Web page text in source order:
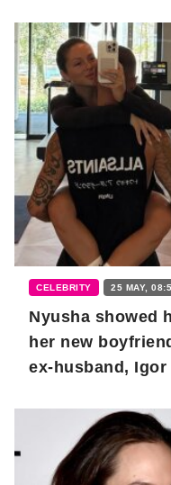
CELEBRITY 25 MAY,
Nyusha showed
her new
ex-husband, Igor